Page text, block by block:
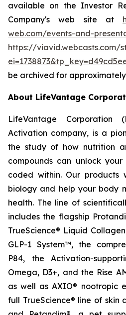
available on the Investor
Company's web site at
web.com/events-and-
https://viavid.webcasts.com/
be archived for
About LifeVantage
LifeVantage Corporation
Activation company, is a
the study of how nutrition
compounds can unlock
coded within. Our products
biology and help your body
health. The line of
includes the flagship
TrueScience® Liquid
GLP-1 System™, the
P84, the Activation-
Omega, D3+, and the Rise
as well as AXIO® nootropic
full TrueScience® line of skin